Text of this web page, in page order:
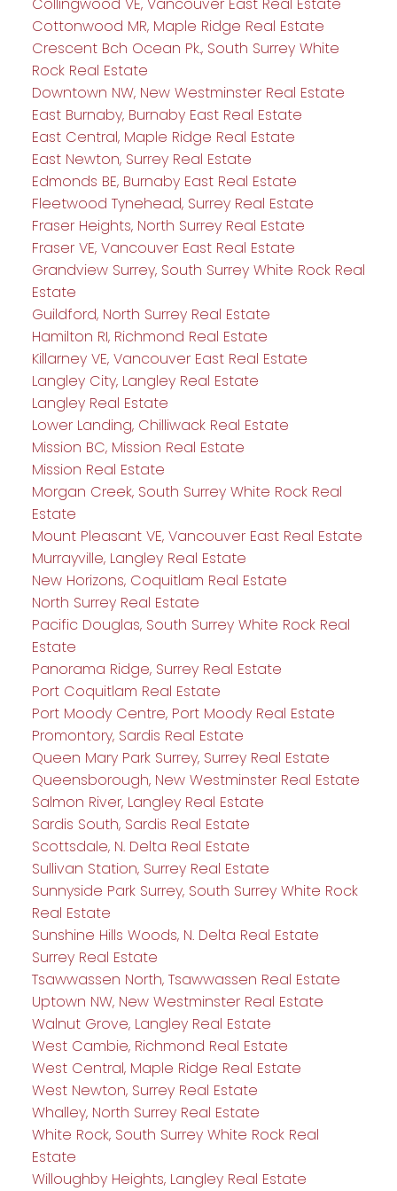
Collingwood VE, Vancouver East Real Estate
Cottonwood MR, Maple Ridge Real Estate
Crescent Bch Ocean Pk., South Surrey White
Rock Real Estate
Downtown NW, New Westminster Real Estate
East Burnaby, Burnaby East Real Estate
East Central, Maple Ridge Real Estate
East Newton, Surrey Real Estate
Edmonds BE, Burnaby East Real Estate
Fleetwood Tynehead, Surrey Real Estate
Fraser Heights, North Surrey Real Estate
Fraser VE, Vancouver East Real Estate
Grandview Surrey, South Surrey White Rock Real
Estate
Guildford, North Surrey Real Estate
Hamilton RI, Richmond Real Estate
Killarney VE, Vancouver East Real Estate
Langley City, Langley Real Estate
Langley Real Estate
Lower Landing, Chilliwack Real Estate
Mission BC, Mission Real Estate
Mission Real Estate
Morgan Creek, South Surrey White Rock Real
Estate
Mount Pleasant VE, Vancouver East Real Estate
Murrayville, Langley Real Estate
New Horizons, Coquitlam Real Estate
North Surrey Real Estate
Pacific Douglas, South Surrey White Rock Real
Estate
Panorama Ridge, Surrey Real Estate
Port Coquitlam Real Estate
Port Moody Centre, Port Moody Real Estate
Promontory, Sardis Real Estate
Queen Mary Park Surrey, Surrey Real Estate
Queensborough, New Westminster Real Estate
Salmon River, Langley Real Estate
Sardis South, Sardis Real Estate
Scottsdale, N. Delta Real Estate
Sullivan Station, Surrey Real Estate
Sunnyside Park Surrey, South Surrey White Rock
Real Estate
Sunshine Hills Woods, N. Delta Real Estate
Surrey Real Estate
Tsawwassen North, Tsawwassen Real Estate
Uptown NW, New Westminster Real Estate
Walnut Grove, Langley Real Estate
West Cambie, Richmond Real Estate
West Central, Maple Ridge Real Estate
West Newton, Surrey Real Estate
Whalley, North Surrey Real Estate
White Rock, South Surrey White Rock Real
Estate
Willoughby Heights, Langley Real Estate